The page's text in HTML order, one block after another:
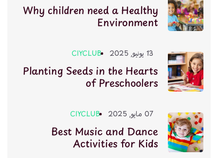
Why children need a Healthy
Environment
13 يونيو, 2025 CIYCLUB
Planting Seeds in the Hearts
of Preschoolers
07 مايو, 2025 CIYCLUB
Best Music and Dance
Activities for Kids